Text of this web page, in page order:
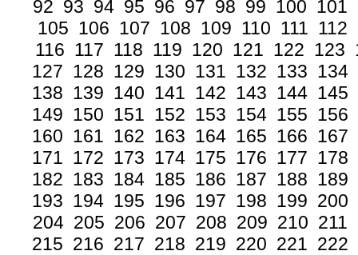
92 93 94 95 96 97 98 99 100 101
105 106 107 108 109 110 111 112
116 117 118 119 120 121 122 123
127 128 129 130 131 132 133 134
138 139 140 141 142 143 144 145
149 150 151 152 153 154 155 156
160 161 162 163 164 165 166 167
171 172 173 174 175 176 177 178
182 183 184 185 186 187 188 189
193 194 195 196 197 198 199 200
204 205 206 207 208 209 210 211
215 216 217 218 219 220 221 222